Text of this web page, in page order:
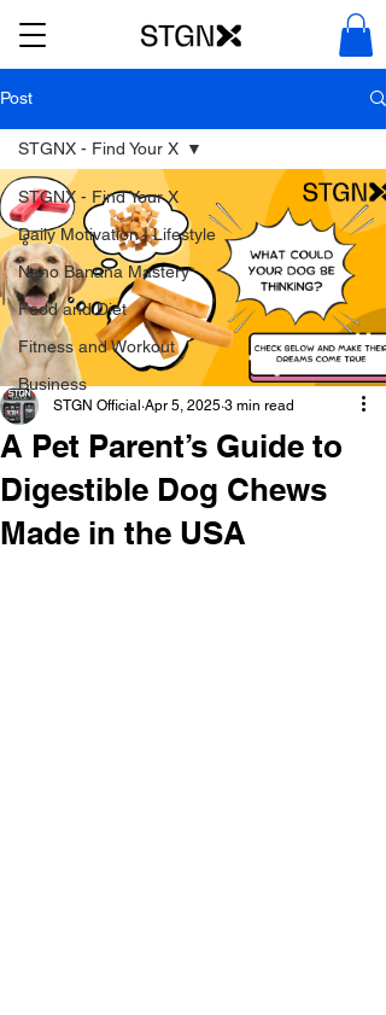
Post
STGNX - Find Your X
Daily Motivation | Lifestyle
Nano Banana Mastery
Food and Diet
Fitness and Workout
Business
STGNX - Find Your X
A Pet Parent’s Guide to
Digestible Dog Chews
Made in the USA
STGN Official Apr 5, 2025 3 min read